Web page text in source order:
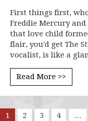
First things first,
Freddie Mercury
that love child
flair, you'd get The
vocalist, is like a
Read More >>
1 2 3 4 …